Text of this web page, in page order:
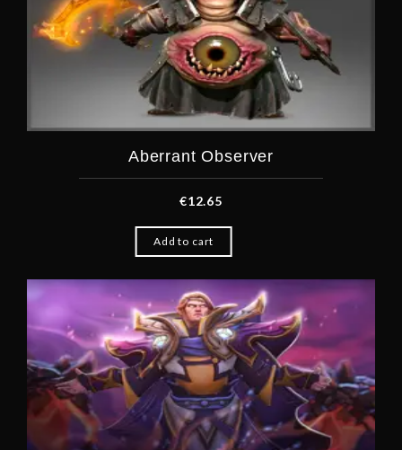
Aberrant Observer
€12.65
Add to cart